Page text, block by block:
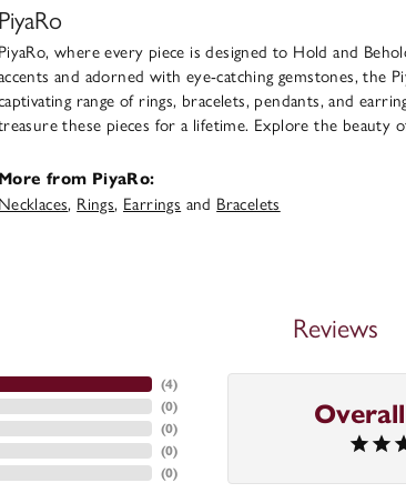
PiyaRo
PiyaRo, where every piece is designed to Hold and
and adorned with eye-catching gemstones,
range of rings, bracelets, pendants, and
these pieces for a lifetime. Explore the beauty
More from PiyaRo:
Necklaces, Rings, Earrings and Bracelets
Reviews
(4)
(0)
(0)
(0)
(0)